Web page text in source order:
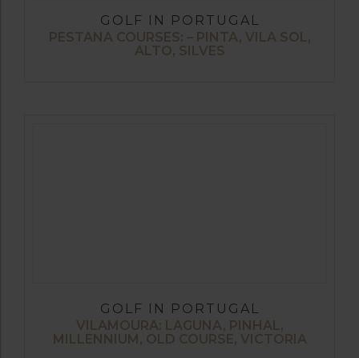
GOLF IN PORTUGAL
PESTANA COURSES: – PINTA, VILA SOL,
ALTO, SILVES
GOLF IN PORTUGAL
VILAMOURA: LAGUNA, PINHAL,
MILLENNIUM, OLD COURSE, VICTORIA